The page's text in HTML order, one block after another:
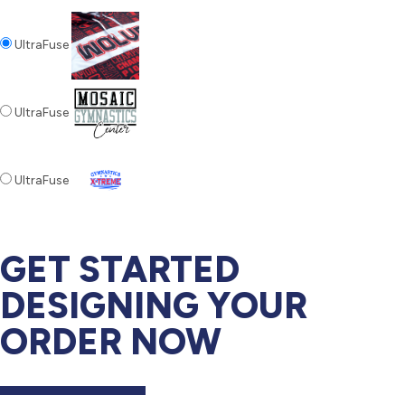
UltraFuse
UltraFuse
UltraFuse
GET STARTED
DESIGNING YOUR
ORDER NOW